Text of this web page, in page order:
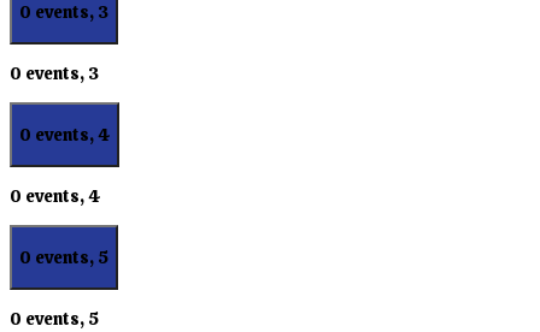
0 events, 3
0 events, 3
0 events,4
0 events,4
0 events, 5
0 events, 5